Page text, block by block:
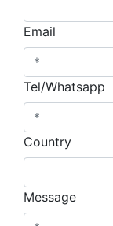
Email
Tel/Whatsapp
Country
Message